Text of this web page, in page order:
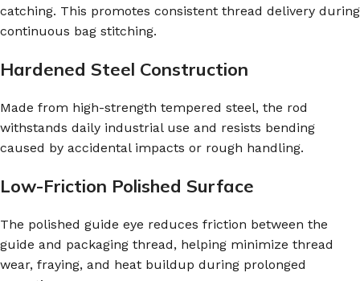
catching. This promotes consistent thread delivery during
continuous bag stitching.
Hardened Steel Construction
Made from high-strength tempered steel, the rod
withstands daily industrial use and resists bending
caused by accidental impacts or rough handling.
Low-Friction Polished Surface
The polished guide eye reduces friction between the
guide and packaging thread, helping minimize thread
wear, fraying, and heat buildup during prolonged